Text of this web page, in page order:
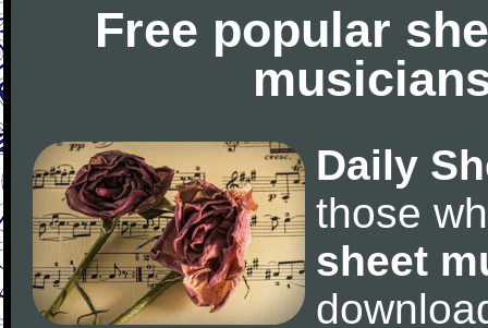
Free popular
Daily
those
sheet